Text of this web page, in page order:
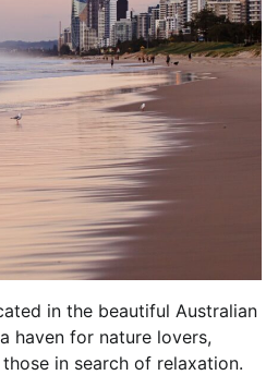
in the beautiful Australian
haven for nature lovers,
in search of relaxation.